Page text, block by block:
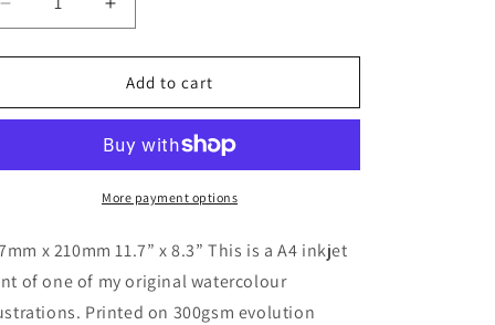
Decrease
quantity
for
Forest
Increase
quantity
for
Macclesfield
Forest
Add to cart
More payment options
x 210mm 11.7” x 8.3” This is a A4 inkjet
of one of my original watercolour
Printed on 300gsm evolution